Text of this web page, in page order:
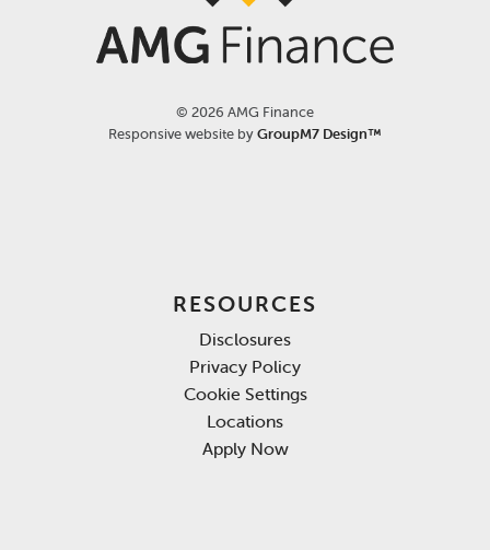
© 2026 AMG Finance
Responsive website byGroupM7 Design™
RESOURCES
Disclosures
Privacy Policy
Cookie Settings
Locations
Apply Now